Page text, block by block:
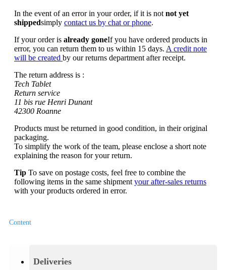
Deliveries
In the event of an error in your order, if it is notnot yet
shippedsimply contact us by chat or phone.
If your order is already goneIf you have ordered products in
error, you can return them to us within 15 days. A credit note
will be created by our returns department after receipt.
The return address is :
Tech Tablet
Return service
11 bis rue Henri Dunant
42300 Roanne
Products must be returned in good condition, in their original
packaging.
To simplify the work of the team, please enclose a short note
explaining the reason for your return.
Tip To save on postage costs, feel free to combine the
following items in the same shipmentyour after-sales returns
with your products ordered in error.
Content